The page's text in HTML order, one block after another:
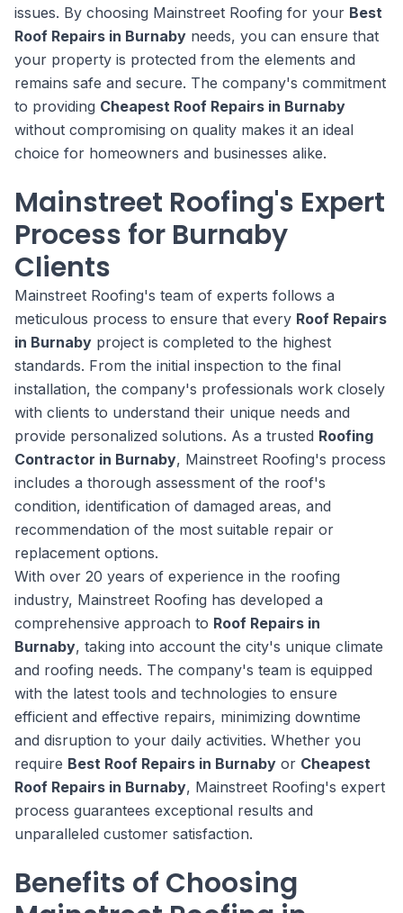
issues. By choosing Mainstreet Roofing for your Best
Roof Repairs in Burnaby needs, you can ensure that
your property is protected from the elements and
remains safe and secure. The company's commitment
to providing Cheapest Roof Repairs in Burnaby
without compromising on quality makes it an ideal
choice for homeowners and businesses alike.
Mainstreet Roofing's Expert
Process for Burnaby
Clients
Mainstreet Roofing's team of experts follows a
meticulous process to ensure that every Roof Repairs
in Burnaby project is completed to the highest
standards. From the initial inspection to the final
installation, the company's professionals work closely
with clients to understand their unique needs and
provide personalized solutions. As a trusted Roofing
Contractor in Burnaby, Mainstreet Roofing's process
includes a thorough assessment of the roof's
condition, identification of damaged areas, and
recommendation of the most suitable repair or
replacement options.
With over 20 years of experience in the roofing
industry, Mainstreet Roofing has developed a
comprehensive approach to Roof Repairs in
Burnaby, taking into account the city's unique climate
and roofing needs. The company's team is equipped
with the latest tools and technologies to ensure
efficient and effective repairs, minimizing downtime
and disruption to your daily activities. Whether you
require Best Roof Repairs in Burnaby or Cheapest
Roof Repairs in Burnaby, Mainstreet Roofing's expert
process guarantees exceptional results and
unparalleled customer satisfaction.
Benefits of Choosing